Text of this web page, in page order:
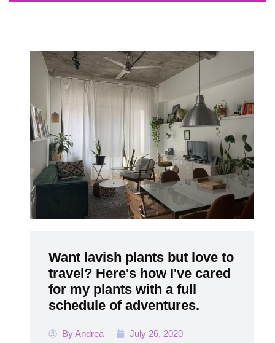
Want lavish plants but love to
travel? Here's how I've cared
for my plants with a full
schedule of adventures.
ByAndrea
July 26, 2020